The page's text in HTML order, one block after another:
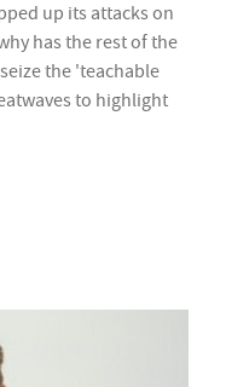
up its attacks on
has the rest of the
the 'teachable
to highlight